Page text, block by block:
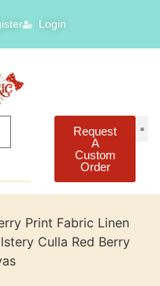
Login
Request
A
Custom
Order
Print Fabric Linen
Culla Red Berry